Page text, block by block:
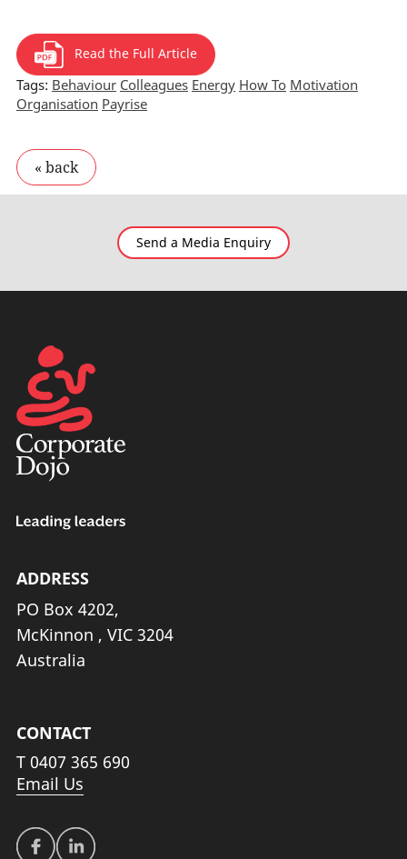
Read the Full Article
Tags: Behaviour Colleagues Energy How To Motivation
Organisation Payrise
Send a Media Enquiry
ADDRESS
PO Box 4202,
McKinnon , VIC 3204
Australia
CONTACT
T 0407 365 690
Email Us